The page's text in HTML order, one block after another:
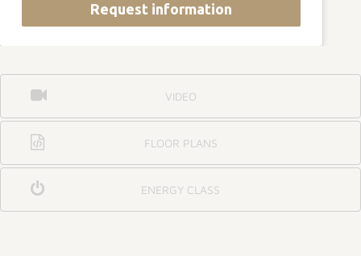
Request information
VIDEO
FLOOR PLANS
ENERGY CLASS